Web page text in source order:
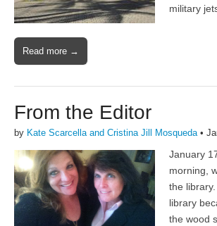
military
Read more →
From the Editor
by Kate Scarcella and Cristina Jill Mosqueda•
January
morning,
the
library
the wood